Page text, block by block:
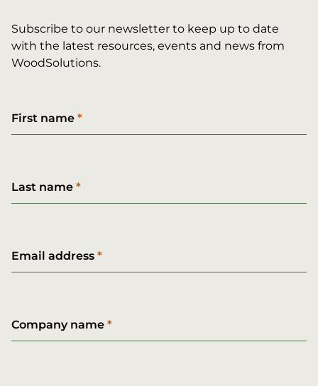
Subscribe to our newsletter to keep up to date
with the latest resources, events and news from
WoodSolutions.
First name
Last name
Email address
Company name